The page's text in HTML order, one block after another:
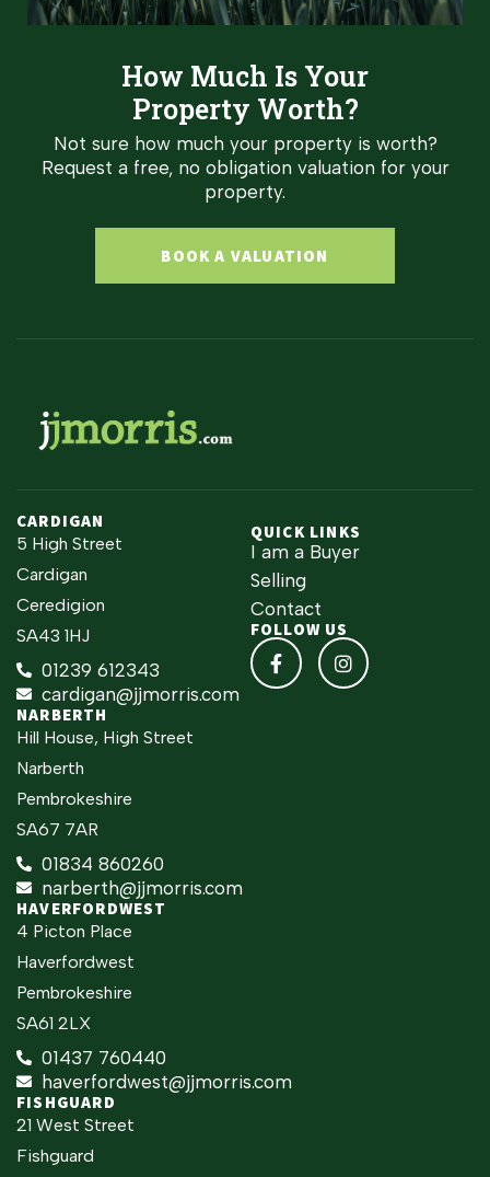
How Much Is Your
Property Worth?
Not sure how much your property is worth?
Request a free, no obligation valuation for your
property.
BOOK A VALUATION
CARDIGAN
5 High Street
Cardigan
Ceredigion
SA43 1HJ
01239 612343
cardigan@jjmorris.com
NARBERTH
Hill House, High Street
Narberth
Pembrokeshire
SA67 7AR
01834 860260
narberth@jjmorris.com
HAVERFORDWEST
4 Picton Place
Haverfordwest
Pembrokeshire
SA61 2LX
01437 760440
haverfordwest@jjmorris.com
FISHGUARD
21 West Street
Fishguard
QUICK LINKS
I am a Buyer
Selling
Contact
FOLLOW US